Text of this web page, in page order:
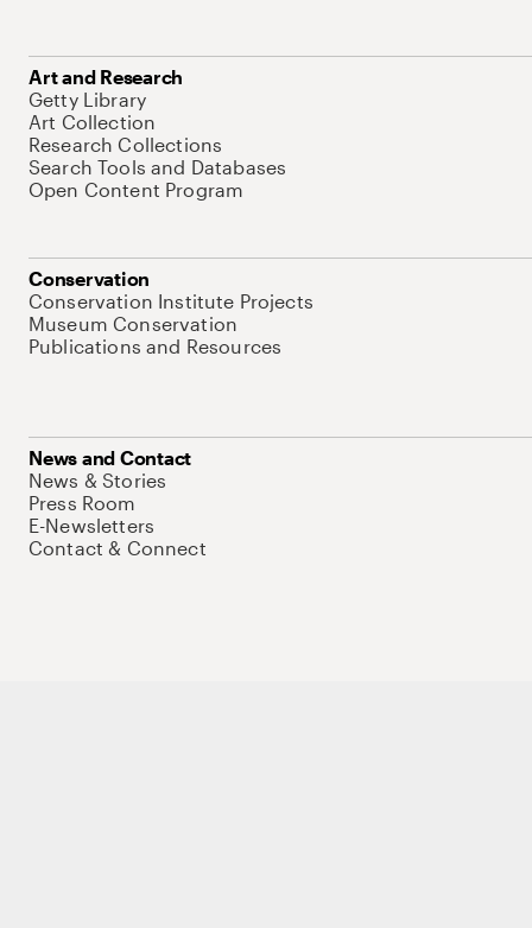
Art and Research
Getty Library
Art Collection
Research Collections
Search Tools and Databases
Open Content Program
Conservation
Conservation Institute Projects
Museum Conservation
Publications and Resources
News and Contact
News & Stories
Press Room
E-Newsletters
Contact & Connect